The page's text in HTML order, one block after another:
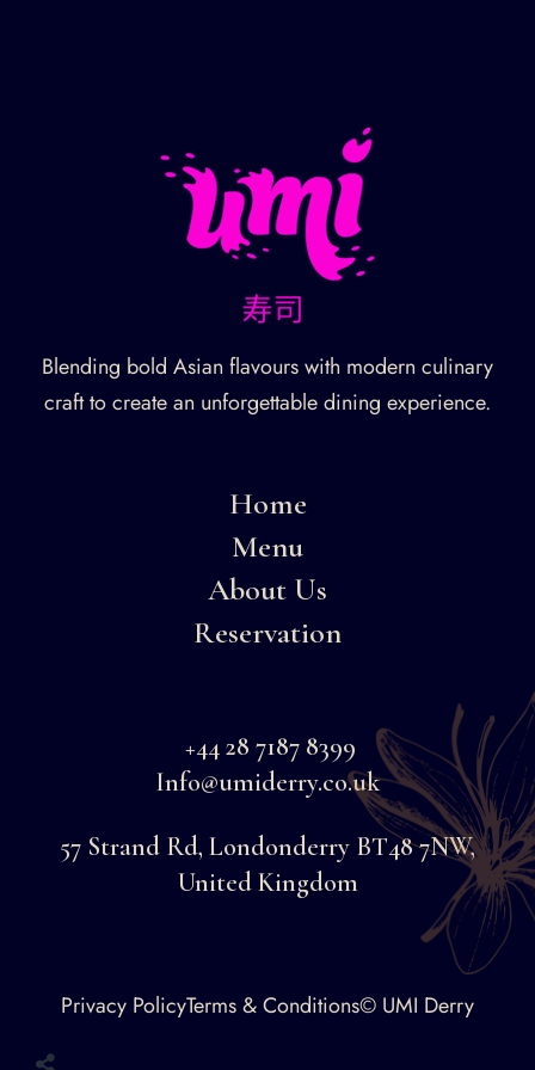
Blending bold Asian flavours with modern culinary
craft to create an unforgettable dining experience.
Home
Menu
About Us
Reservation
+44 28 7187 8399
Info@umiderry.co.uk
57 Strand Rd, Londonderry BT48 7NW,
United Kingdom
Privacy PolicyTerms & Conditions© UMI Derry